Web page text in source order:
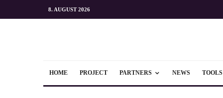
8. AUGUST 2026
HOME PROJECT PARTNERS NEWS TOOLS